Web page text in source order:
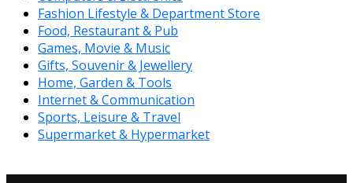
Fashion Lifestyle & Department Store
Food, Restaurant & Pub
Games, Movie & Music
Gifts, Souvenir & Jewellery
Home, Garden & Tools
Internet & Communication
Sports, Leisure & Travel
Supermarket & Hypermarket